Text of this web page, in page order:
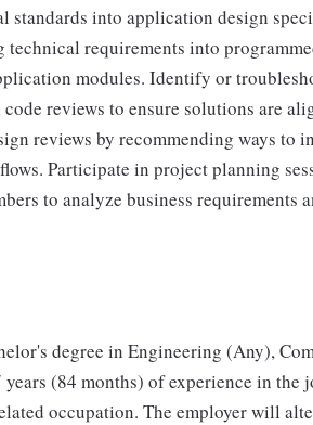
into application design
requirements into
modules. Identify or
reviews to ensure solutions are
reviews by recommending ways to
Participate in project planning
to analyze business requirements
degree in Engineering (Any),
(84 months) of experience in the
occupation. The employer will